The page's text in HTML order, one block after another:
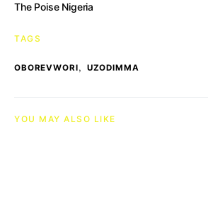
The Poise Nigeria
TAGS
OBOREVWORI, UZODIMMA
YOU MAY ALSO LIKE